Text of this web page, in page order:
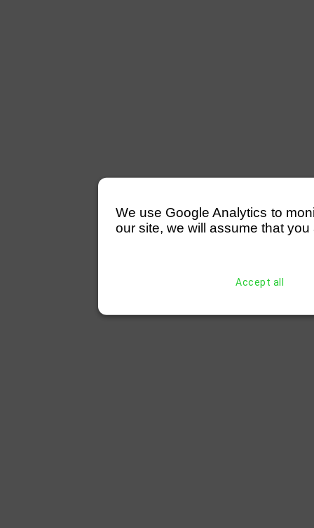
We use Google Analytics to
our site, we will assume that
Accept all